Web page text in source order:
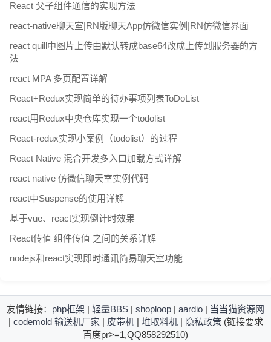
React 父子组件通信的实现方法
react-native聊天室|RN版聊天App仿微信实例|RN仿微信界面
react quill中图片上传由默认转成base64改成上传到服务器的方
法
react MPA 多页配置详解
React+Redux实现简单的待办事项列表ToDoList
react用Redux中央仓库实现一个todolist
React-redux实现小案例（todolist）的过程
React Native 混合开发多入口加载方式详解
react native 仿微信聊天室实例代码
react中Suspense的使用详解
基于vue、react实现倒计时效果
React传值 组件传值 之间的关系详解
nodejs和react实现即时通讯简易聊天室功能
友情链接： php框架 | 轻量BBS | shoploop | aardio | 当当猫资源网
| codemold 输送机厂家 | 皮带机| 堆取料机| 隐私政策 (链接要求
百度pr>=1,QQ858292510)